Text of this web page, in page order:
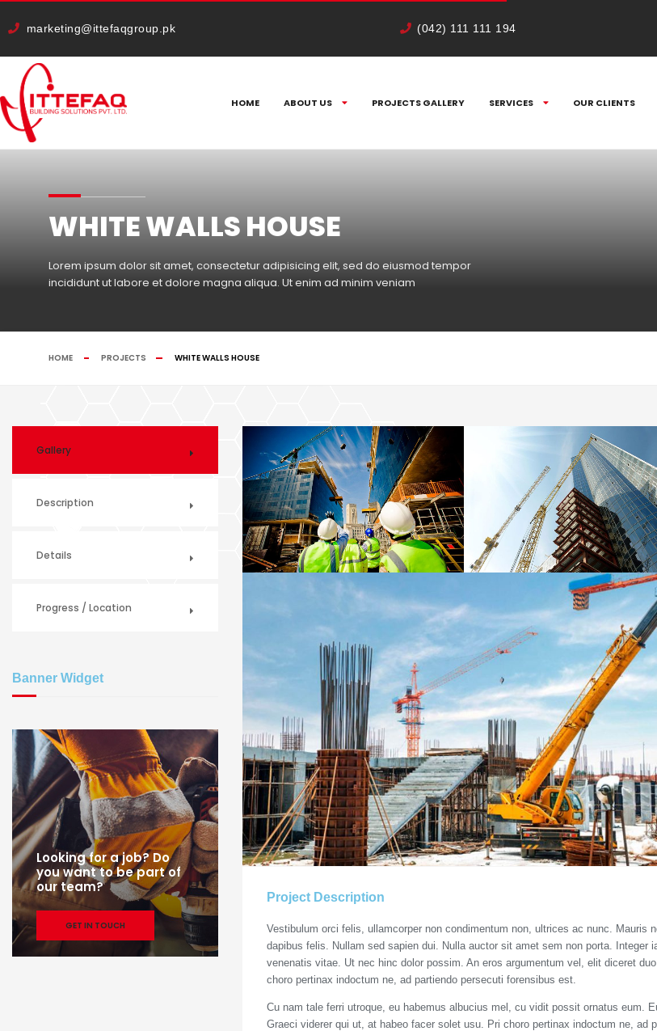
marketing@ittefaqgroup.pk (042) 111 111 194
HOME ABOUT US PROJECTS GALLERY SERVICES OUR CLIENTS
WHITE WALLS HOUSE
Lorem ipsum dolor sit amet, consectetur adipisicing elit, sed do eiusmod tempor
incididunt ut labore et dolore magna aliqua. Ut enim ad minim veniam
HOME PROJECTS WHITE WALLS HOUSE
Gallery
Description
Details
Progress / Location
Banner Widget
Looking for a job? Do
you want to be part of
our team?
GET IN TOUCH
Project Description
Vestibulum orci felis, ullamcorper non condimentum non, ultrices ac nunc. Mauris
dapibus felis. Nullam sed sapien dui. Nulla auctor sit amet sem non porta. Integer
venenatis vitae. Ut nec hinc dolor possim. An eros argumentum vel, elit diceret
choro pertinax indoctum ne, ad partiendo persecuti forensibus est.
Cu nam tale ferri utroque, eu habemus albucius mel, cu vidit possit ornatus eum.
Graeci viderer qui ut, at habeo facer solet usu. Pri choro pertinax indoctum ne, ad